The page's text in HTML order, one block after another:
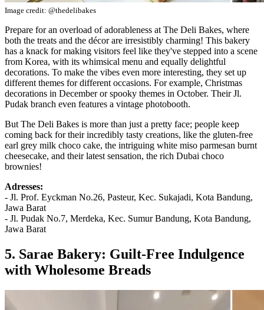
Image credit: @thedelibakes
Prepare for an overload of adorableness at The Deli Bakes, where
both the treats and the décor are irresistibly charming! This bakery
has a knack for making visitors feel like they've stepped into a scene
from Korea, with its whimsical menu and equally delightful
decorations. To make the vibes even more interesting, they set up
different themes for different occasions. For example, Christmas
decorations in December or spooky themes in October. Their Jl.
Pudak branch even features a vintage photobooth.
But The Deli Bakes is more than just a pretty face; people keep
coming back for their incredibly tasty creations, like the gluten-free
earl grey milk choco cake, the intriguing white miso parmesan burnt
cheesecake, and their latest sensation, the rich Dubai choco
brownies!
Adresses:
- Jl. Prof. Eyckman No.26, Pasteur, Kec. Sukajadi, Kota Bandung,
Jawa Barat
- Jl. Pudak No.7, Merdeka, Kec. Sumur Bandung, Kota Bandung,
Jawa Barat
5. Sarae Bakery: Guilt-Free Indulgence
with Wholesome Breads